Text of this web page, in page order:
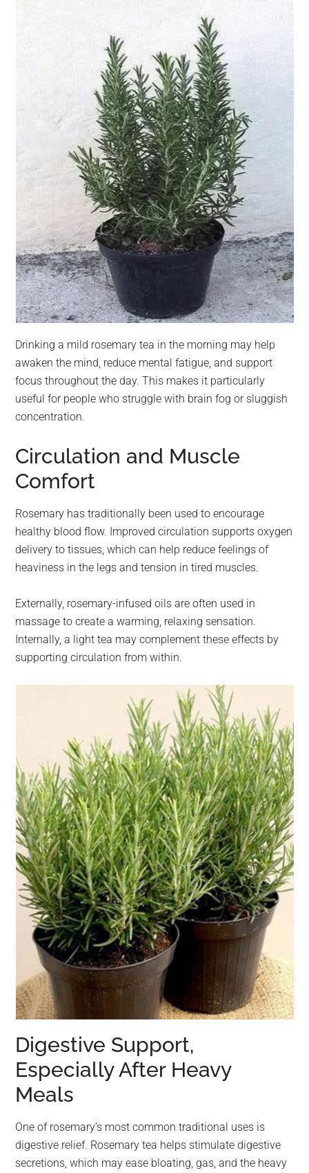
Drinking a mild rosemary tea in the morning may help
awaken the mind, reduce mental fatigue, and support
focus throughout the day. This makes it particularly
useful for people who struggle with brain fog or sluggish
concentration.
Circulation and Muscle
Comfort
Rosemary has traditionally been used to encourage
healthy blood flow. Improved circulation supports oxygen
delivery to tissues, which can help reduce feelings of
heaviness in the legs and tension in tired muscles.
Externally, rosemary-infused oils are often used in
massage to create a warming, relaxing sensation.
Internally, a light tea may complement these effects by
supporting circulation from within.
Digestive Support,
Especially After Heavy
Meals
One of rosemary’s most common traditional uses is
digestive relief. Rosemary tea helps stimulate digestive
secretions, which may ease bloating, gas, and the heavy